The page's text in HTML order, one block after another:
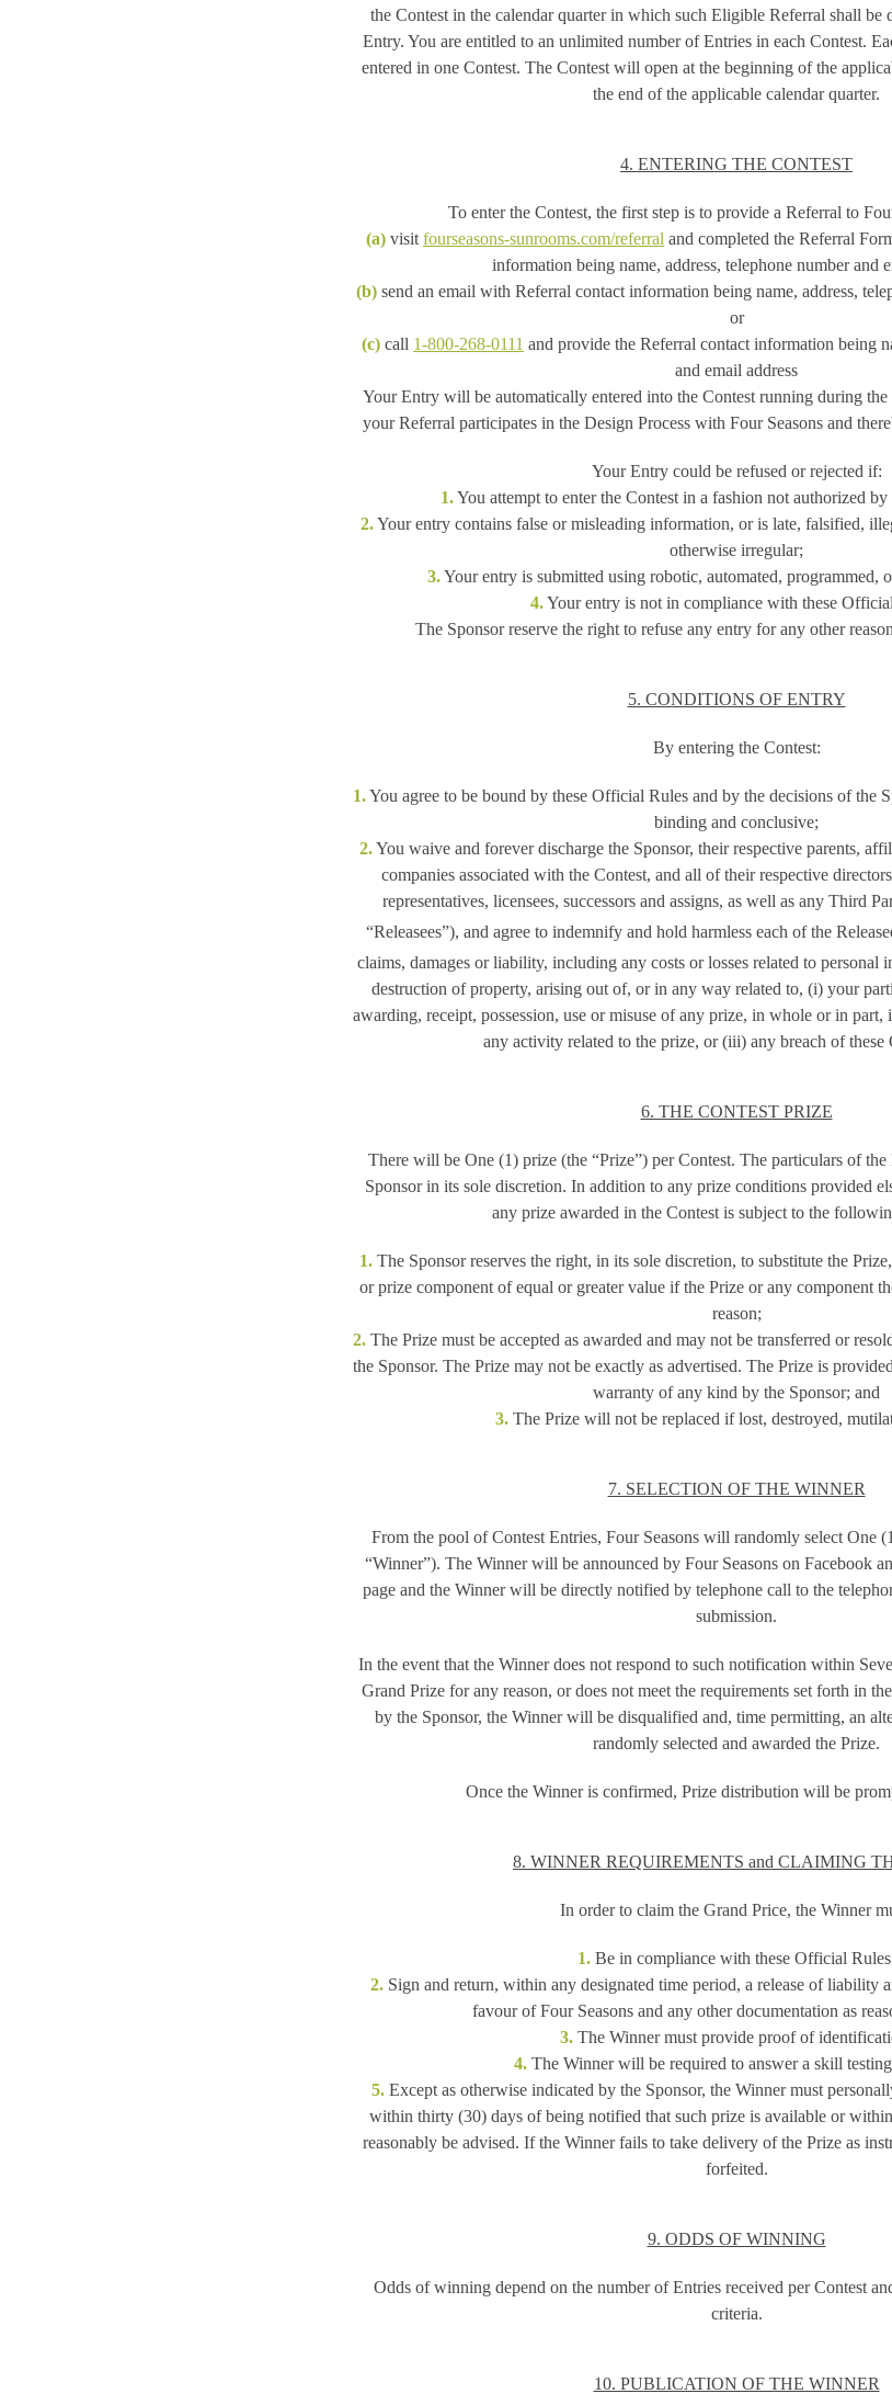
the Contest in the calendar quarter in which such Eligible Referral shall be
Entry. You are entitled to an unlimited number of Entries in each Contest.
entered in one Contest. The Contest will open at the beginning of the
the end of the applicable calendar quarter.
4. ENTERING THE CONTEST
To enter the Contest, the first step is to provide a Referral to
(a) visit fourseasons-sunrooms.com/referral and completed the Referral
information being name, address, telephone number and
(b)send an email with Referral contact information being name, address,
or
(c) call 1-800-268-0111 and provide the Referral contact information being
and email address
Your Entry will be automatically entered into the Contest running during
your Referral participates in the Design Process with Four Seasons and
Your Entry could be refused or rejected if:
1.You attempt to enter the Contest in a fashion not authorized
2.Your entry contains false or misleading information, or is late, falsified,
otherwise irregular;
3.Your entry is submitted using robotic, automated, programmed,
4.Your entry is not in compliance with these
The Sponsor reserve the right to refuse any entry for any other
5. CONDITIONS OF ENTRY
By entering the Contest:
1.You agree to be bound by these Official Rules and by the decisions of the
binding and conclusive;
2.You waive and forever discharge the Sponsor, their respective parents,
companies associated with the Contest, and all of their respective
representatives, licensees, successors and assigns, as well as any Third
“Releasees”), and agree to indemnify and hold harmless each of the
claims, damages or liability, including any costs or losses related to personal
destruction of property, arising out of, or in any way related to, (i) your
awarding, receipt, possession, use or misuse of any prize, in whole or in
any activity related to the prize, or (iii) any breach of
6. THE CONTEST PRIZE
There will be One (1) prize (the “Prize”) per Contest. The particulars of
Sponsor in its sole discretion. In addition to any prize conditions provided
any prize awarded in the Contest is subject to the
1. The Sponsor reserves the right, in its sole discretion, to substitute the
or prize component of equal or greater value if the Prize or any component
reason;
2.The Prize must be accepted as awarded and may not be transferred or
the Sponsor. The Prize may not be exactly as advertised. The Prize is
warranty of any kind by the Sponsor; and
3.The Prize will not be replaced if lost, destroyed,
7. SELECTION OF THE WINNER
From the pool of Contest Entries, Four Seasons will randomly select One
“Winner”). The Winner will be announced by Four Seasons on Facebook
page and the Winner will be directly notified by telephone call to the
submission.
In the event that the Winner does not respond to such notification within
Grand Prize for any reason, or does not meet the requirements set forth in
by the Sponsor, the Winner will be disqualified and, time permitting, an
randomly selected and awarded the Prize.
Once the Winner is confirmed, Prize distribution will be
8. WINNER REQUIREMENTS and CLAIMING
In order to claim the Grand Price, the Winner
1. Be in compliance with these Official
2. Sign and return, within any designated time period, a release of liability
favour of Four Seasons and any other documentation as
3. The Winner must provide proof of
4. The Winner will be required to answer a skill
5. Except as otherwise indicated by the Sponsor, the Winner must
within thirty (30) days of being notified that such prize is available or
reasonably be advised. If the Winner fails to take delivery of the Prize as
forfeited.
9. ODDS OF WINNING
Odds of winning depend on the number of Entries received per Contest
criteria.
10. PUBLICATION OF THE WINNER